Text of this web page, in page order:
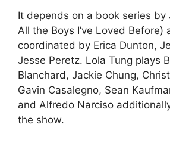
It depends on a book series by
All the Boys I’ve Loved Before)
coordinated by Erica Dunton,
Jesse Peretz. Lola Tung plays
Blanchard, Jackie Chung,
Gavin Casalegno, Sean
and Alfredo Narciso
the show.